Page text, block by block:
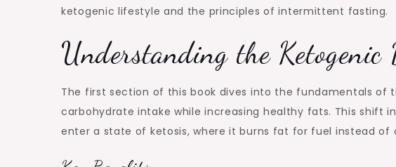
ketogenic lifestyle and the principles of intermittent fasting.
Understanding the Ketogenic
The first section of this book dives into the fundamentals of
carbohydrate intake while increasing healthy fats. This shift
enter a state of ketosis, where it burns fat for fuel instead of